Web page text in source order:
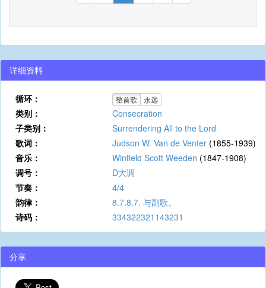
详细资料
循环： 整首歌 永远
类别：
Consecration
子类别：
Surrendering All to the Lord
歌词：
Judson W. Van de Venter (1855-1939)
音乐：
Winfield Scott Weeden (1847-1908)
调号：
D大调
节奏：
4/4
韵律：
8.7.8.7. 与副歌。
诗码：
334322321143231
分享